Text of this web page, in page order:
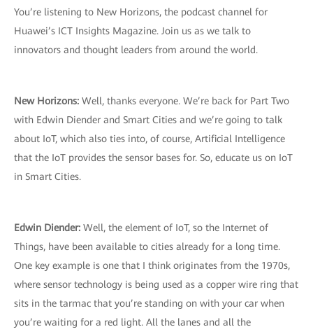
You’re listening to New Horizons, the podcast channel for
Huawei’s ICT Insights Magazine. Join us as we talk to
innovators and thought leaders from around the world.
New Horizons: Well, thanks everyone. We’re back for Part Two
with Edwin Diender and Smart Cities and we’re going to talk
about IoT, which also ties into, of course, Artificial Intelligence
that the IoT provides the sensor bases for. So, educate us on IoT
in Smart Cities.
Edwin Diender: Well, the element of IoT, so the Internet of
Things, have been available to cities already for a long time.
One key example is one that I think originates from the 1970s,
where sensor technology is being used as a copper wire ring that
sits in the tarmac that you’re standing on with your car when
you’re waiting for a red light. All the lanes and all the